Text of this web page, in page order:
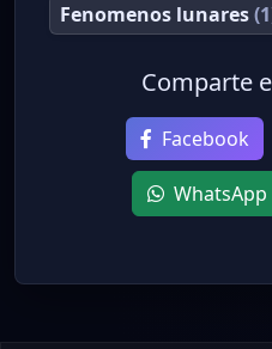
Fenomenos lunares
Comparte
Facebook
WhatsApp